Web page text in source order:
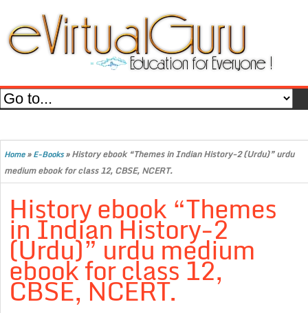
Home»E-Books»History ebook “Themes in Indian History-2 (Urdu)” urdu
medium ebook for class 12, CBSE, NCERT.
History ebook “Themes
in Indian History-2
(Urdu)” urdu medium
ebook for class 12,
CBSE, NCERT.